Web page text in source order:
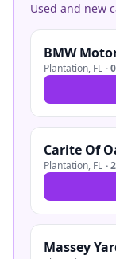
Used and new
BMW
Plantation, FL ·
Carite Of
Plantation, FL ·
Massey